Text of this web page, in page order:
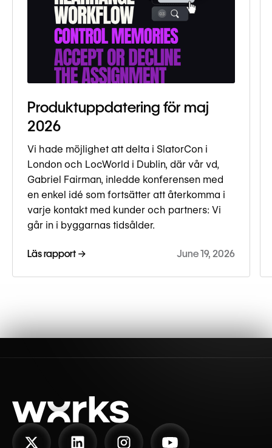
Produktuppdatering för maj
2026
Vi hade möjlighet att delta i SlatorCon i
London och LocWorld i Dublin, där vår vd,
Gabriel Fairman, inledde konferensen med
en enkel idé som fortsätter att återkomma i
varje kontakt med kunder och partners: Vi
går in i byggarnas tidsålder.
Läs rapport → June 19, 2026